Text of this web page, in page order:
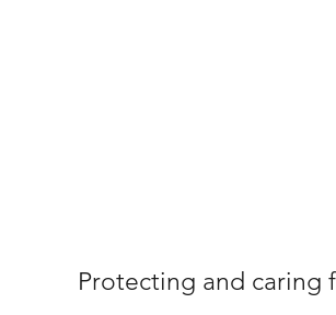
Protecting and caring